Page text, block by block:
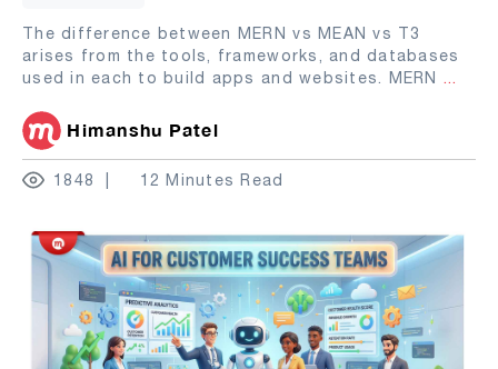
The difference between MERN vs MEAN vs T3
arises from the tools, frameworks, and databases
used in each to build apps and websites. MERN ...
Himanshu Patel
1848 12 Minutes Read